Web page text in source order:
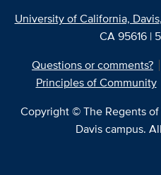
University of California, Davis
CA 95616 |
Questions or comments?
Principles of Community
Copyright © The Regents
Davis campus.